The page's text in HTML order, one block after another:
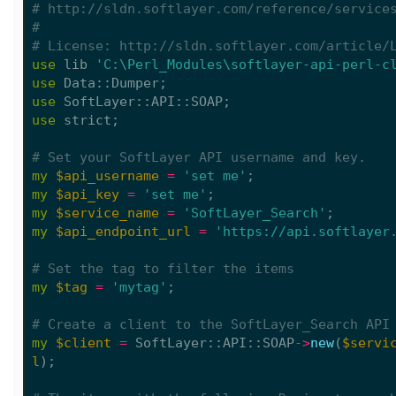
# http://sldn.softlayer.com/reference/services/
#
# License: http://sldn.softlayer.com/article/
use
lib
'C:\Perl_Modules\softlayer-api-perl-
use
Data::Dumper;
use
SoftLayer::API::SOAP;
use
strict ;
# Set your SoftLayer API username and key.
my $api_username = 'set me' ;
my $api_key = 'set me' ;
my $service_name = 'SoftLayer_Search' ;
my $api_endpoint_url = 'https://
# Set the tag to filter the items
my $tag = 'mytag' ;
# Create a client to the SoftLayer_Search
my $client = SoftLayer::API::SOAP->new(
l);